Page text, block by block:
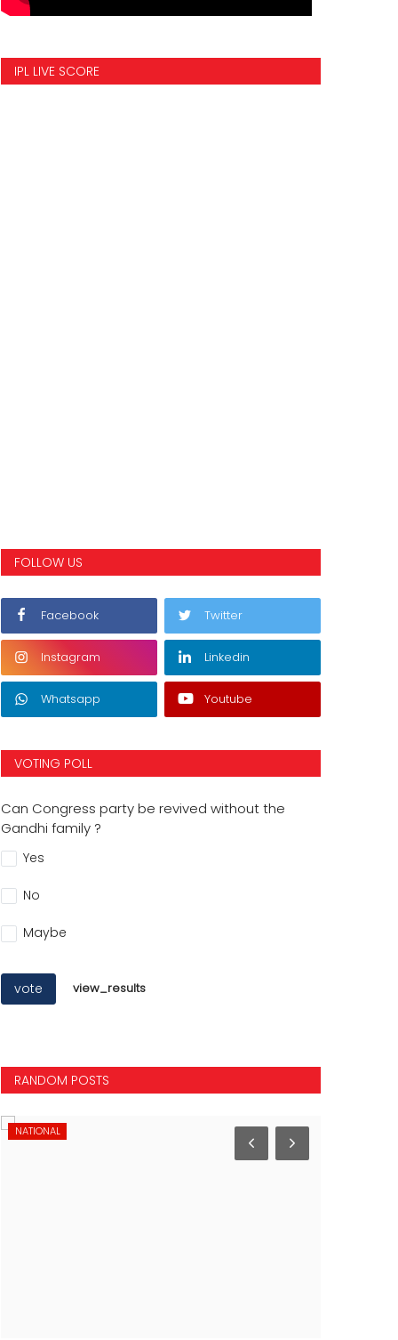
IPL LIVE SCORE
FOLLOW US
Facebook Twitter
Instagram Linkedin
Whatsapp Youtube
VOTING POLL
Can Congress party be revived without the
Gandhi family ?
Yes
No
Maybe
vote view_results
RANDOM POSTS
NATIONAL